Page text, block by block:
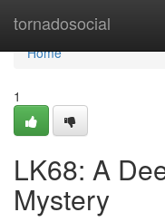
tornadosocial
Home
Home
1
LK68: A
Mystery